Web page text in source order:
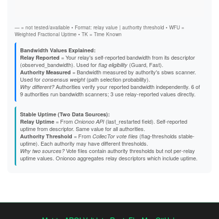
A82EB88AF01C9659F0D07DE7144654EA59D19F2D
A85A0BF2BAA292146BA27EC6167429F638925CBB
A903E420F915A67FAA679C7E6B70B140AE2A303E
A97036264052B8187F9017E317C34EFDA74125EB
AA482756F87EF5643E34908665213452E32A5523
AAA9C37646AA5FE151C20E55B350206C8F4AB458
AAFE88ED087F28D098ACCF43773E77349E992E13
AD678298496E53217799D327DB4536738059660C
B23F427FAF714855FDCFAE6FCD648496A7358FC3
B4B883CD0DBD5E7B6D07AFC6941474EEC37A862B
B691F9EA4A857B5F088D0290D6E030B0FC52F022
B69EB2219F538CFAD3D312A93CC97CBBB7E42C00
B838D22071FFE4577460934298734A7496D4C4D6
B88B6131C86EB2EAF3D604397E148F9F619A0815
B92375A30F6A55EAA096A22361370522EFF46CF0
B97F8981D3C2EF163B6BDD8A6DEABFC95C1C3C8E
C6AA05B1D6D2ADFD95C141A0243877D045B0BE0D
C8C2A437218C9D620F8FD8DCE93290E8777E3D66
— = not tested/available • Format: relay value | authority threshold • WFU =
Weighted Fractional Uptime • TK = Time Known
Bandwidth Values Explained:
Relay Reported = Your relay's self-reported bandwidth from its descriptor
(observed_bandwidth). Used for flag eligibility (Guard, Fast).
Authority Measured = Bandwidth measured by authority's sbws scanner.
Used for consensus weight(path selection probability).
Why different?Authorities verify your reported bandwidth independently. 6 of
9 authorities run bandwidth scanners; 3 use relay-reported values directly.
Stable Uptime (Two Data Sources):
Relay Uptime = From Onionoo API(last_restarted field). Self-reported
uptime from descriptor. Same value for all authorities.
Authority Threshold = From CollecTor vote files (flag-thresholds stable-
uptime). Each authority may have different thresholds.
Why two sources?Vote files contain authority thresholds but not per-relay
uptime values. Onionoo aggregates relay descriptors which include uptime.